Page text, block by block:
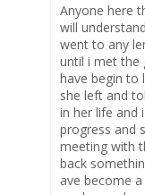
Anyone here
will
went to any
until i met the
have begin to
she left and
in her life and
progress and
meeting with
back
ave become